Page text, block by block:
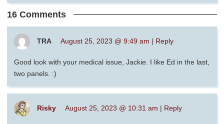
16 Comments
TRA August 25, 2023 @ 9:49 am | Reply
Good look with your medical issue, Jackie. I like Ed in the last,
two panels. :)
Risky August 25, 2023 @ 10:31 am | Reply